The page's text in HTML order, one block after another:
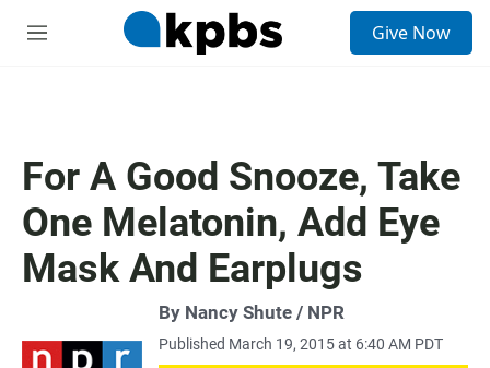
M
Give Now
For A Good Snooze, Take
One Melatonin, Add Eye
Mask And Earplugs
By Nancy Shute / NPR
Published March 19, 2015 at 6:40 AM PDT